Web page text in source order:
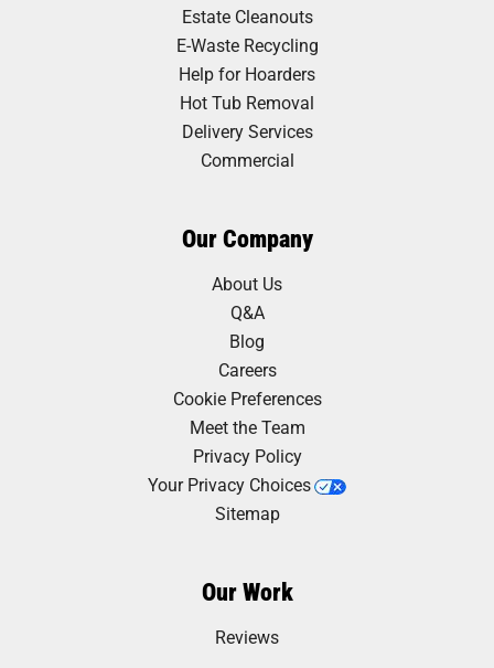
Estate Cleanouts
E-Waste Recycling
Help for Hoarders
Hot Tub Removal
Delivery Services
Commercial
Our Company
About Us
Q&A
Blog
Careers
Cookie Preferences
Meet the Team
Privacy Policy
Your Privacy Choices
Sitemap
Our Work
Reviews